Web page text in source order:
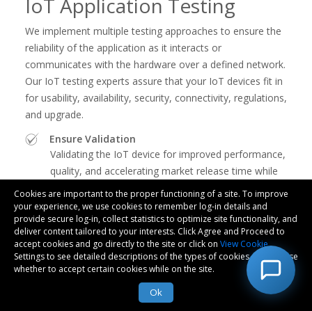
IoT Application Testing
We implement multiple testing approaches to ensure the
reliability of the application as it interacts or
communicates with the hardware over a defined network.
Our IoT testing experts assure that your IoT devices fit in
for usability, availability, security, connectivity, regulations,
and upgrade.
Ensure Validation
Validating the IoT device for improved performance,
quality, and accelerating market release time while
reducing defects
Reduced Costs
Reducing overall costs of testing by implementing
regression testing, test automation, and assuring
conformance with standards
User-interaction Layer
Assuring seamless experience for the user by
Cookies are important to the proper functioning of a site. To improve
your experience, we use cookies to remember log-in details and
provide secure log-in, collect statistics to optimize site functionality, and
deliver content tailored to your interests. Click Agree and Proceed to
accept cookies and go directly to the site or click on View Cookie
Settings to see detailed descriptions of the types of cookies and choose
whether to accept certain cookies while on the site.
Ok